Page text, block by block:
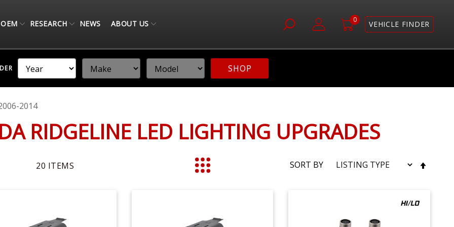
OEM RESEARCH NEWS ABOUT US 0 VEHICLE FINDER
SHOP
2014
RIDGELINE LED LIGHTING UPGRADES
20 ITEMS SORT BY